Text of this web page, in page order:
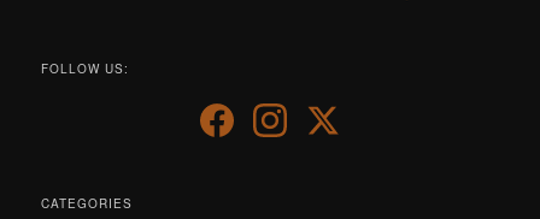
FOLLOW US:
CATEGORIES